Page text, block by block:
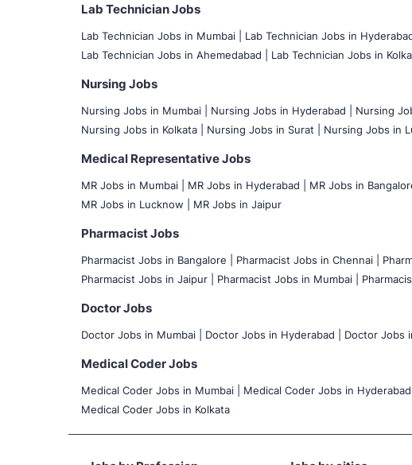
Lab Technician Jobs
Lab Technician Jobs in Mumbai Lab Technician Jobs in Hyderabad
Lab Technician Jobs in Ahemedabad |
Lab Technician Jobs in
Nursing Jobs
Nursing Jobs in Mumbai Nursing Jobs in Hyderabad | Nursing
Nursing Jobs in Kolkata |
Nursing Jobs in Surat | Nursing Jobs in
Medical Representative Jobs
MR Jobs in Mumbai MR Jobs in Hyderabad | MR Jobs in
MR Jobs in Lucknow |
MR Jobs in Jaipur
Pharmacist Jobs
Pharmacist Jobs in Bangalore Pharmacist Jobs in Chennai |
Pharmacist Jobs in Jaipur |
Pharmacist Jobs in Mumbai |
Doctor Jobs
Doctor Jobs in Mumbai Doctor Jobs in Hyderabad | Doctor Jobs
Medical Coder Jobs
Medical Coder Jobs in Mumbai Medical Coder Jobs in Hyderabad |
Medical Coder Jobs in Kolkata